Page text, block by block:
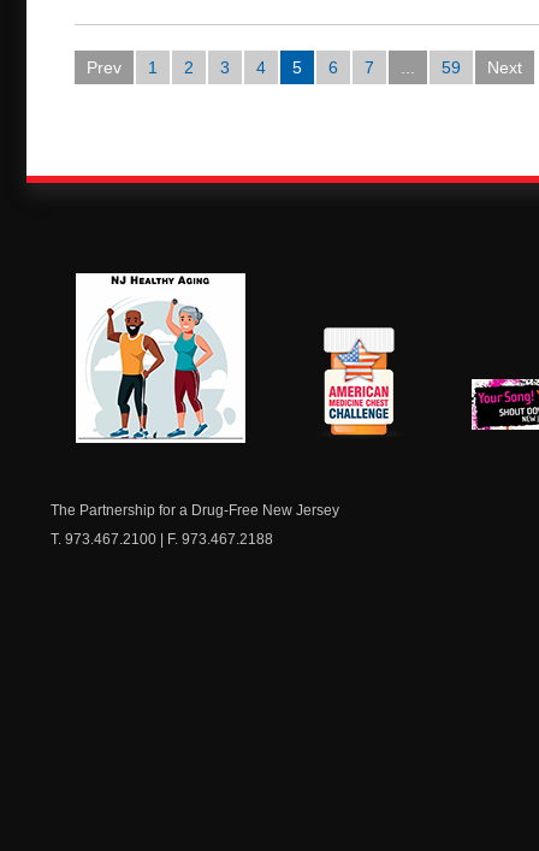
Prev 1 2 3 4 5 6 7 ... 59 Next
The Partnership for a Drug-Free New Jersey
T. 973.467.2100 | F. 973.467.2188